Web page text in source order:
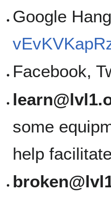
Google
Facebook,
some
help